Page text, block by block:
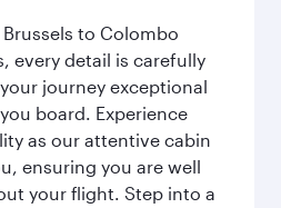
to Colombo
every detail is carefully
journey exceptional
board. Experience
as our attentive cabin
ensuring you are well
your flight. Step into a